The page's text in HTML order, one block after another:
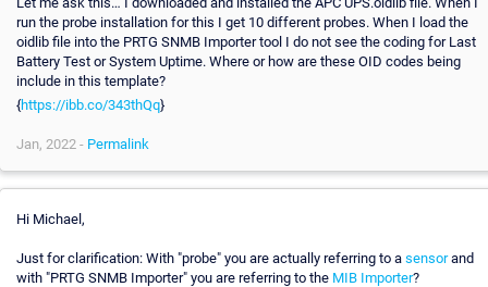
run the probe installation for this I get 10 different probes. When I load the
oidlib file into the PRTG SNMB Importer tool I do not see the coding for Last
Battery Test or System Uptime. Where or how are these OID codes being
include in this template?
{https://ibb.co/343thQq}
Jan, 2022 - Permalink
Hi Michael,
Just for clarification: With "probe" you are actually referring to a sensorand
with "PRTG SNMB Importer" you are referring to the MIB Importer?